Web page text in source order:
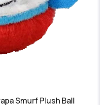
Smurf Plush Ball